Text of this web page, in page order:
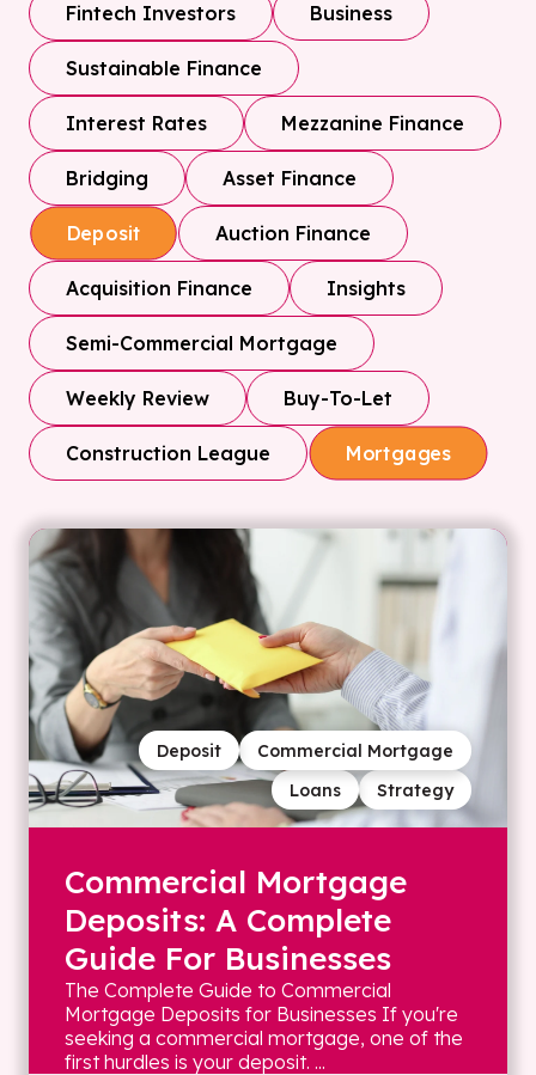
Fintech Investors Business
Sustainable Finance
Interest Rates Mezzanine Finance
Bridging Asset Finance
Deposit Auction Finance
Acquisition Finance Insights
Semi-Commercial Mortgage
Weekly Review Buy-To-Let
Construction League Mortgages
Strategy
Loans
Commercial Mortgage
Deposit
Commercial Mortgage
Deposits: A Complete
Guide For Businesses
The Complete Guide to Commercial
Mortgage Deposits for Businesses If you're
seeking a commercial mortgage, one of the
first hurdles is your deposit. ...